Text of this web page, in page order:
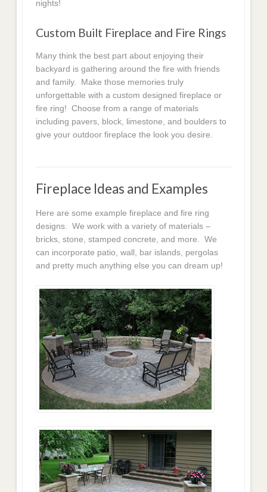
nights!
Custom Built Fireplace and Fire Rings
Many think the best part about enjoying their
backyard is gathering around the fire with friends
and family. Make those memories truly
unforgettable with a custom designed fireplace or
fire ring! Choose from a range of materials
including pavers, block, limestone, and boulders to
give your outdoor fireplace the look you desire.
Fireplace Ideas and Examples
Here are some example fireplace and fire ring
designs. We work with a variety of materials –
bricks, stone, stamped concrete, and more. We
can incorporate patio, wall, bar islands, pergolas
and pretty much anything else you can dream up!